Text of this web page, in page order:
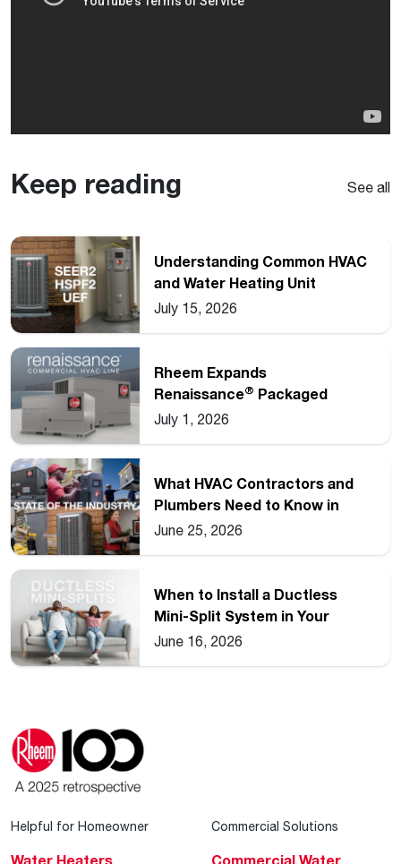
Keep reading See all
Understanding Common HVAC
and Water Heating Unit
Ratings
July 15, 2026
Rheem Expands
Renaissance® Packaged
Commercial Heat Pump Line
July 1, 2026
What HVAC Contractors and
Plumbers Need to Know in
2026
June 25, 2026
When to Install a Ductless
Mini-Split System in Your
Home
June 16, 2026
Helpful for Homeowner
Water Heaters
Commercial Solutions
Commercial Water